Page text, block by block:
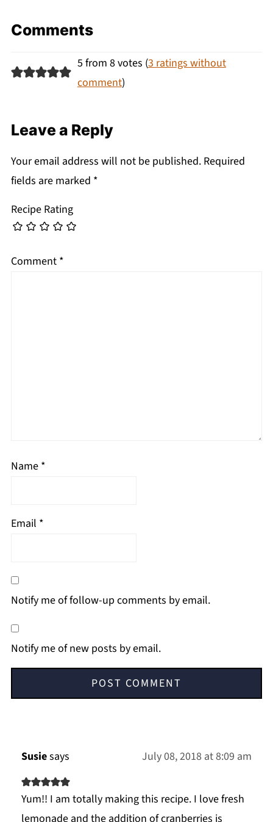
Comments
5 from 8 votes (3 ratings without
comment)
Leave a Reply
Your email address will not be published. Required
fields are marked *
Recipe Rating
Comment *
Name *
Email *
Notify me of follow-up comments by email.
Notify me of new posts by email.
Susiesays July 08, 2018 at 8:09 am
Yum!! I am totally making this recipe. I love fresh
lemonade and the addition of cranberries is